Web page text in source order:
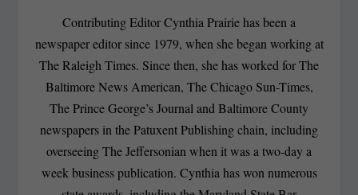
Contributing Editor Cynthia Prairie has been a
newspaper editor since 1979, when she began working at
The Raleigh Times. Since then, she has worked for The
Baltimore News American, The Chicago Sun-Times,
The Prince George’s Journal and Baltimore County
newspapers in the Patuxent Publishing chain, including
overseeing The Jeffersonian when it was a two-day a
week business publication. Cynthia has won numerous